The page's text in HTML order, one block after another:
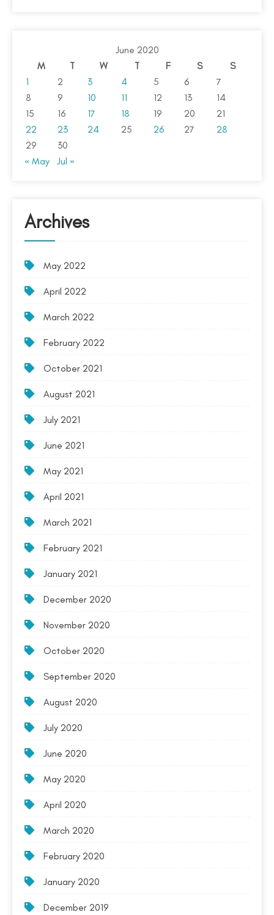
June 2020
M
T W T F S
S
1
2 3 4 5 6
7
8
9 10 11 12 13
14
15
16 17 18 19 20
21
22
23 24 25 26 27
28
29
30
« May
Jul »
Archives
May 2022
April 2022
March 2022
February 2022
October 2021
August 2021
July 2021
June 2021
May 2021
April 2021
March 2021
February 2021
January 2021
December 2020
November 2020
October 2020
September 2020
August 2020
July 2020
June 2020
May 2020
April 2020
March 2020
February 2020
January 2020
December 2019